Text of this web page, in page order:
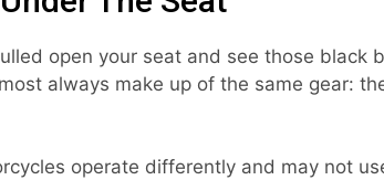
open your seat and see those black
always make up of the same gear:
operate differently and may not